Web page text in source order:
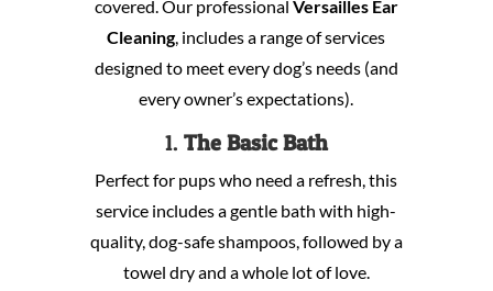
covered. Our professional Versailles Ear
Cleaning, includes a range of services
designed to meet every dog’s needs (and
every owner’s expectations).
1. The Basic Bath
Perfect for pups who need a refresh, this
service includes a gentle bath with high-
quality, dog-safe shampoos, followed by a
towel dry and a whole lot of love.